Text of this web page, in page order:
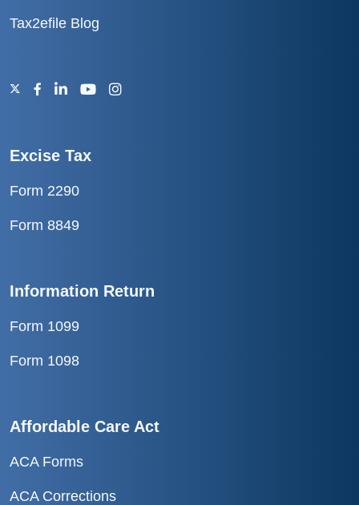
Tax2efile Blog
Excise Tax
Form 2290
Form 8849
Information Return
Form 1099
Form 1098
Affordable Care Act
ACA Forms
ACA Corrections